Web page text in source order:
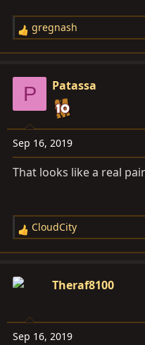
R
e
c
i
o
n
s
:
gregnash
P Patassa
Sep 16, 2019
That looks like a real
R
e
c
o
n
CloudCity
Theraf8100
Sep 16, 2019